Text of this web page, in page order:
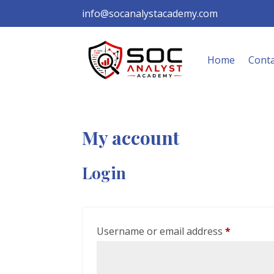
info@socanalystacademy.com
Home
My account
Login
Username or email address*Required